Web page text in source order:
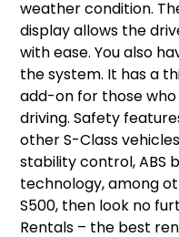
weather condition.
display allows the
with ease. You also
the system. It has a
add-on for those
driving. Safety
other S-Class
stability control, ABS
technology, among
S500, then look no
Rentals – the best